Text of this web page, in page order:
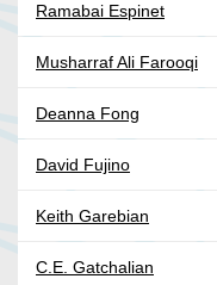
Ramabai Espinet
Musharraf Ali Farooqi
Deanna Fong
David Fujino
Keith Garebian
C.E. Gatchalian